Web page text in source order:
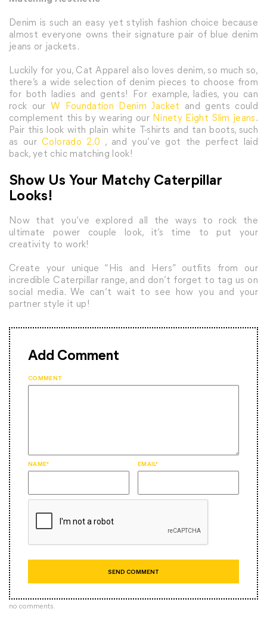
Denim is such an easy yet stylish fashion choice because
almost everyone owns their signature pair of blue denim
jeans or jackets.
Luckily for you, Cat Apparel also loves denim, so much so,
there’s a wide selection of denim pieces to choose from
for both ladies and gents! For example, ladies, you can
rock ourW Foundation Denim Jacket and gents could
complement this by wearing our Ninety Eight Slim jeans.
Pair this look with plain white T-shirts and tan boots, such
as ourColorado 2.0 , and you’ve got the perfect laid
back, yet chic matching look!
Show Us Your Matchy Caterpillar
Looks!
Now that you’ve explored all the ways to rock the
ultimate power couple look, it’s time to put your
creativity to work!
Create your unique “His and Hers” outfits from our
incredible Caterpillar range, and don’t forget to tag us on
social media. We can’t wait to see how you and your
partner style it up!
Add Comment
COMMENT
NAME* EMAIL*
no comments.